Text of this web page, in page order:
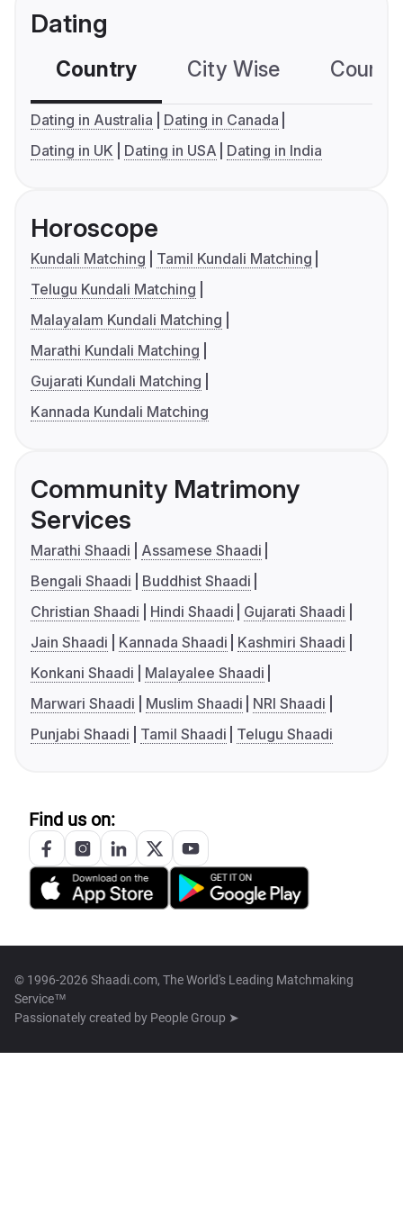
Dating
Country City Wise
Dating in Australia
Dating in Canada
Dating in UK
Dating in USA Dating in India
Horoscope
Kundali Matching
Tamil Kundali Matching
Telugu Kundali Matching
Malayalam Kundali Matching
Marathi Kundali Matching
Gujarati Kundali Matching
Kannada Kundali Matching
Community Matrimony
Services
Marathi Shaadi
Assamese Shaadi
Bengali Shaadi
Buddhist Shaadi
Christian Shaadi
Hindi Shaadi
Gujarati Shaadi
Jain Shaadi
Kannada Shaadi
Kashmiri Shaadi
Konkani Shaadi
Malayalee Shaadi
Marwari Shaadi
Muslim Shaadi
NRI Shaadi
Punjabi Shaadi
Tamil Shaadi Telugu Shaadi
Find us on:
© 1996-2026 Shaadi.com, The World's Leading Matchmaking
Service™
Passionately created by People Group ➤